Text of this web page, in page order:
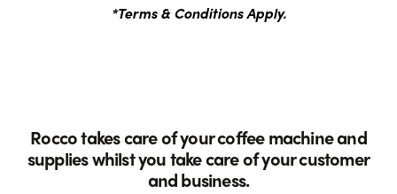
*Terms & Conditions Apply.
Rocco takes care of your coffee machine and
supplies whilst you take care of your customer
and business.